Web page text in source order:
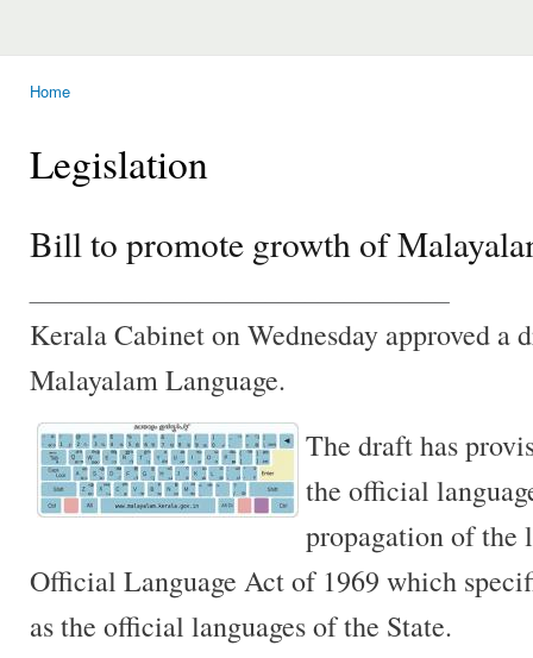
Home
Legislation
Bill to promote growth of
Kerala Cabinet on Wednesday approved
Malayalam Language.
The draft has
the official
propagation of the
Official Language Act of 1969 which
as the official languages of the State.